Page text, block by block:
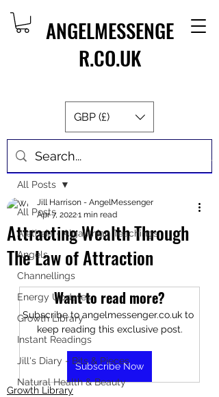
ANGELMESSENGE
R.CO.UK
GBP (£)
Post
All Posts
Aletheia - Algalithian Teachings
Angels
Channellings
Energy Updates
Growth Library
Instant Readings
Jill's Diary - Bits & Pieces
Natural Health & Beauty
All Posts
Attracting Wealth Through
The Law of Attraction
Jill Harrison - AngelMessenger
Apr 7, 20221 min read
Want to read more?
Subscribe to angelmessenger.co.uk to
keep reading this exclusive post.
Subscribe Now
Growth Library